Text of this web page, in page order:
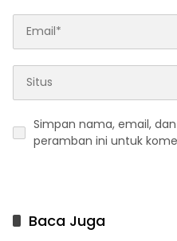
Simpan nama, email,
peramban ini untuk
Baca Juga